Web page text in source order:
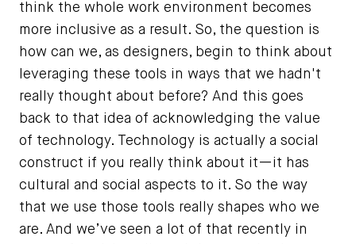
think the whole work environment becomes
more inclusive as a result. So, the question is
how can we, as designers, begin to think about
leveraging these tools in ways that we hadn't
really thought about before? And this goes
back to that idea of acknowledging the value
of technology. Technology is actually a social
construct if you really think about it—it has
cultural and social aspects to it. So the way
that we use those tools really shapes who we
are. And we’ve seen a lot of that recently in